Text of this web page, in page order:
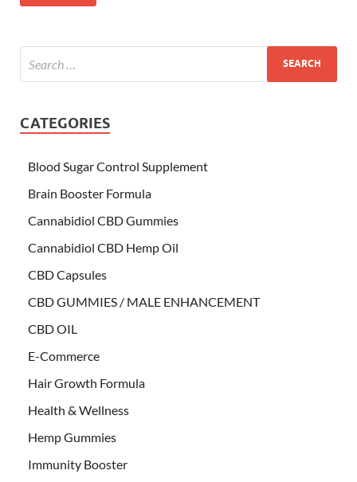
CATEGORIES
Blood Sugar Control Supplement
Brain Booster Formula
Cannabidiol CBD Gummies
Cannabidiol CBD Hemp Oil
CBD Capsules
CBD GUMMIES / MALE ENHANCEMENT
CBD OIL
E-Commerce
Hair Growth Formula
Health & Wellness
Hemp Gummies
Immunity Booster